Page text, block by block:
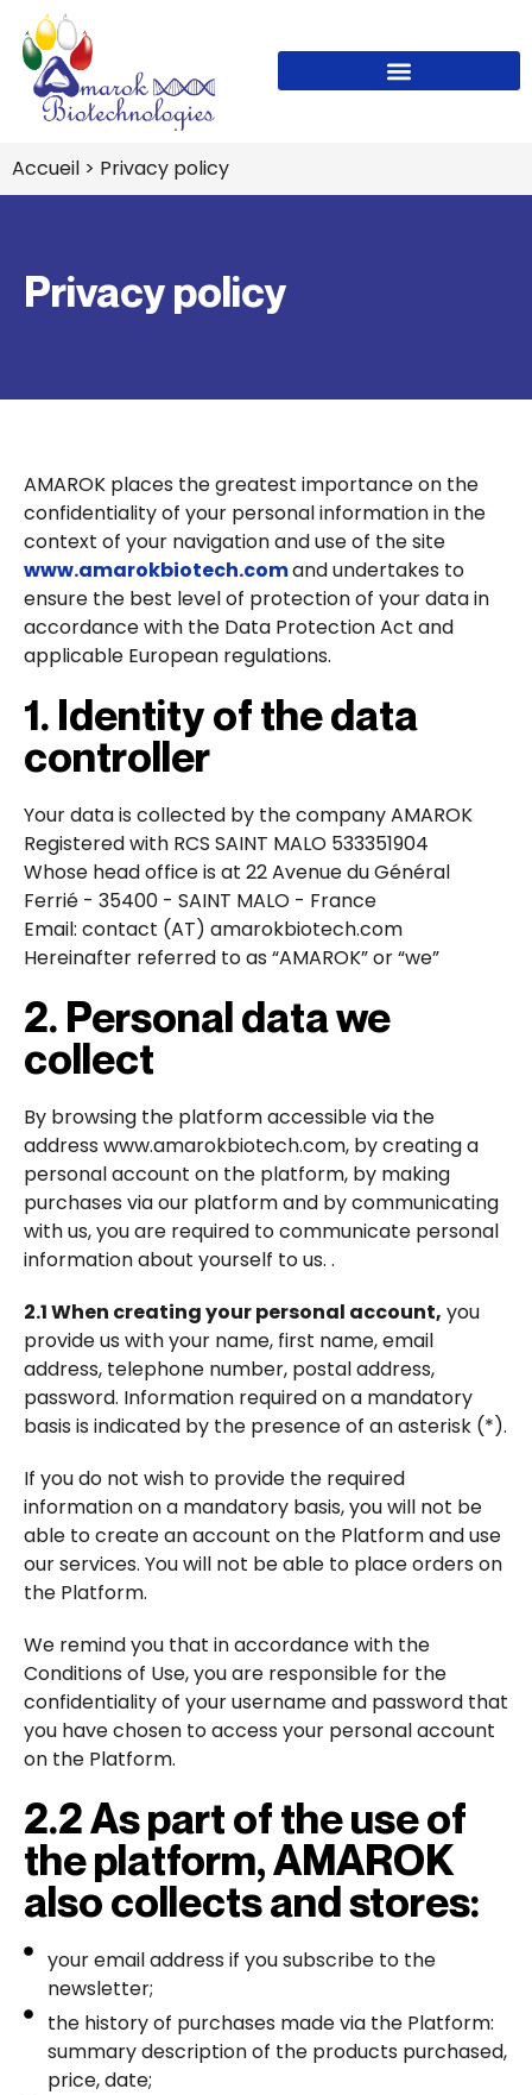
Accueil > Privacy policy
Privacy policy
AMAROK places the greatest importance on the
confidentiality of your personal information in the
context of your navigation and use of the site
www.amarokbiotech.comand undertakes to
ensure the best level of protection of your data in
accordance with the Data Protection Act and
applicable European regulations.
1. Identity of the data
controller
Your data is collected by the company AMAROK
Registered with RCS SAINT MALO 533351904
Whose head office is at 22 Avenue du Général
Ferrié - 35400 - SAINT MALO - France
Email: contact (AT) amarokbiotech.com
Hereinafter referred to as “AMAROK” or “we”
2. Personal data we
collect
By browsing the platform accessible via the
address www.amarokbiotech.com, by creating a
personal account on the platform, by making
purchases via our platform and by communicating
with us, you are required to communicate personal
information about yourself to us. .
2.1 When creating your personal account, you
provide us with your name, first name, email
address, telephone number, postal address,
password. Information required on a mandatory
basis is indicated by the presence of an asterisk (*).
If you do not wish to provide the required
information on a mandatory basis, you will not be
able to create an account on the Platform and use
our services. You will not be able to place orders on
the Platform.
We remind you that in accordance with the
Conditions of Use, you are responsible for the
confidentiality of your username and password that
you have chosen to access your personal account
on the Platform.
2.2 As part of the use of
the platform, AMAROK
also collects and stores:
your email address if you subscribe to the
newsletter;
the history of purchases made via the Platform:
summary description of the products purchased,
price, date;